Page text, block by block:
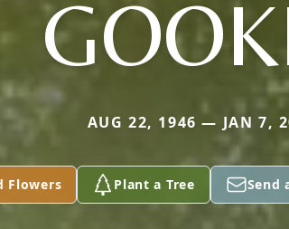
AUG 22, 1946 — JAN 7,
Flowers Plant a Tree Send